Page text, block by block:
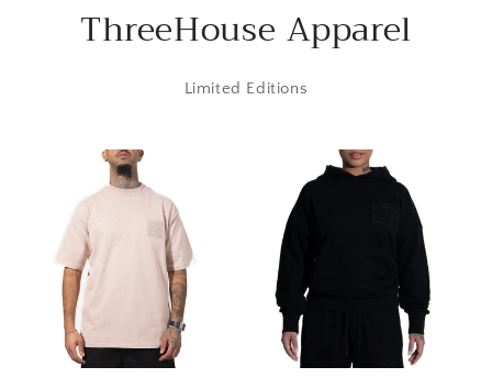
ThreeHouse Apparel
Limited Editions